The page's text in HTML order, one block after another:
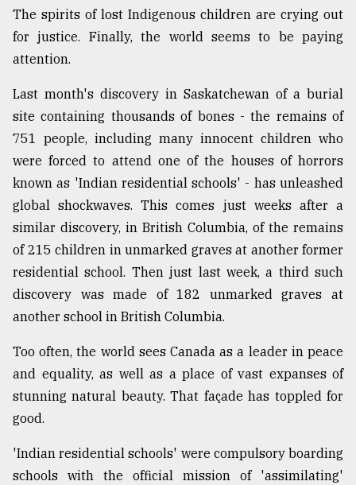
August
2018
The
mother
all
models
27,
2018
From
Tragedy
Triumph
17,
ADVERTISE
The spirits of lost Indigenous children are crying out
for justice. Finally, the world seems to be paying
attention.
Last month's discovery in Saskatchewan of a burial
site containing thousands of bones - the remains of
751 people, including many innocent children who
were forced to attend one of the houses of horrors
known as 'Indian residential schools' - has unleashed
global shockwaves. This comes just weeks after a
similar discovery, in British Columbia, of the remains
of 215 children in unmarked graves at another former
residential school. Then just last week, a third such
discovery was made of 182 unmarked graves at
another school in British Columbia.
Too often, the world sees Canada as a leader in peace
and equality, as well as a place of vast expanses of
stunning natural beauty. That façade has toppled for
good.
'Indian residential schools' were compulsory boarding
schools with the official mission of 'assimilating'